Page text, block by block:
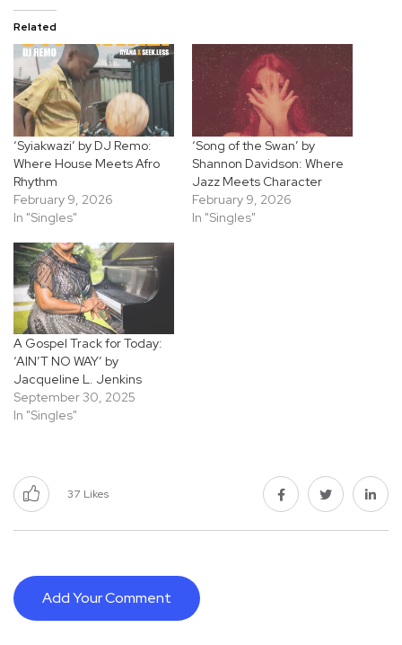
Related
‘Syiakwazi’ by DJ Remo:
Where House Meets Afro
Rhythm
February 9, 2026
In "Singles"
‘Song of the Swan’ by
Shannon Davidson: Where
Jazz Meets Character
February 9, 2026
In "Singles"
A Gospel Track for Today:
‘AIN’T NO WAY’ by
Jacqueline L. Jenkins
September 30, 2025
In "Singles"
37 Likes
Add Your Comment